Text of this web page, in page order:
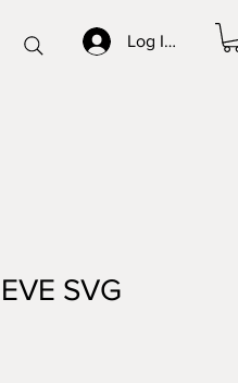
Log In/Sign up
SVG